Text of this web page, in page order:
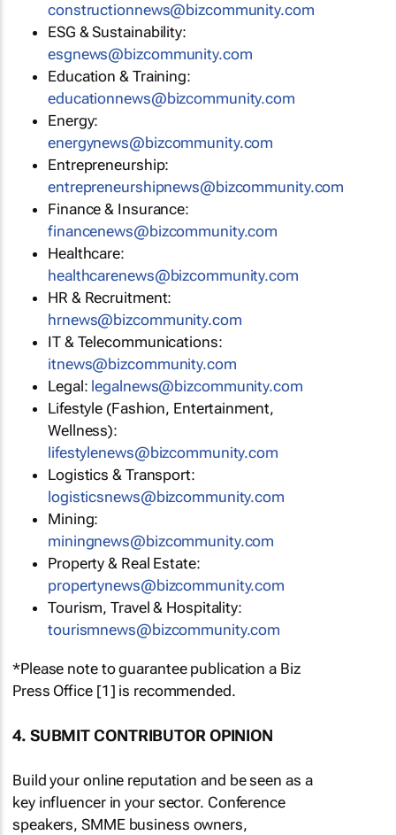
constructionnews@bizcommunity.com
ESG & Sustainability:
esgnews@bizcommunity.com
Education & Training:
educationnews@bizcommunity.com
Energy:
energynews@bizcommunity.com
Entrepreneurship:
entrepreneurshipnews@bizcommunity.com
Finance & Insurance:
financenews@bizcommunity.com
Healthcare:
healthcarenews@bizcommunity.com
HR & Recruitment:
hrnews@bizcommunity.com
IT & Telecommunications:
itnews@bizcommunity.com
Legal: legalnews@bizcommunity.com
Lifestyle (Fashion, Entertainment,
Wellness):
lifestylenews@bizcommunity.com
Logistics & Transport:
logisticsnews@bizcommunity.com
Mining:
miningnews@bizcommunity.com
Property & Real Estate:
propertynews@bizcommunity.com
Tourism, Travel & Hospitality:
tourismnews@bizcommunity.com
*Please note to guarantee publication a Biz
Press Office [1] is recommended.
4. SUBMIT CONTRIBUTOR OPINION
Build your online reputation and be seen as a
key influencer in your sector. Conference
speakers, SMME business owners,